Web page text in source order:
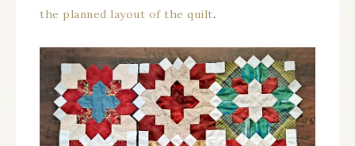
the planned layout of the quilt.